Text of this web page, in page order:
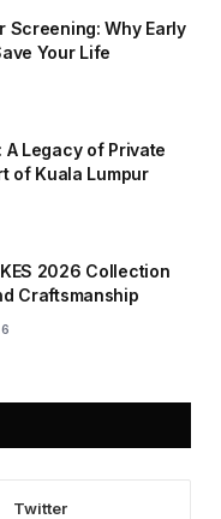
Screening: Why Early
Your Life
A Legacy of Private
of Kuala Lumpur
2026 Collection
Craftsmanship
Twitter